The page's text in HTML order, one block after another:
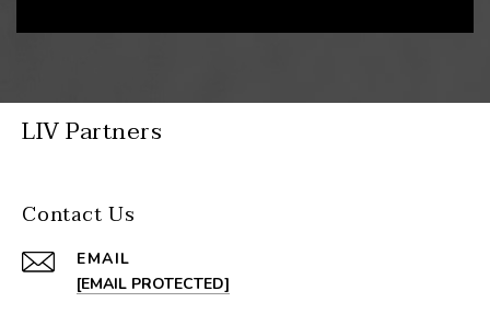
LIV Partners
Contact Us
EMAIL
[EMAIL PROTECTED]